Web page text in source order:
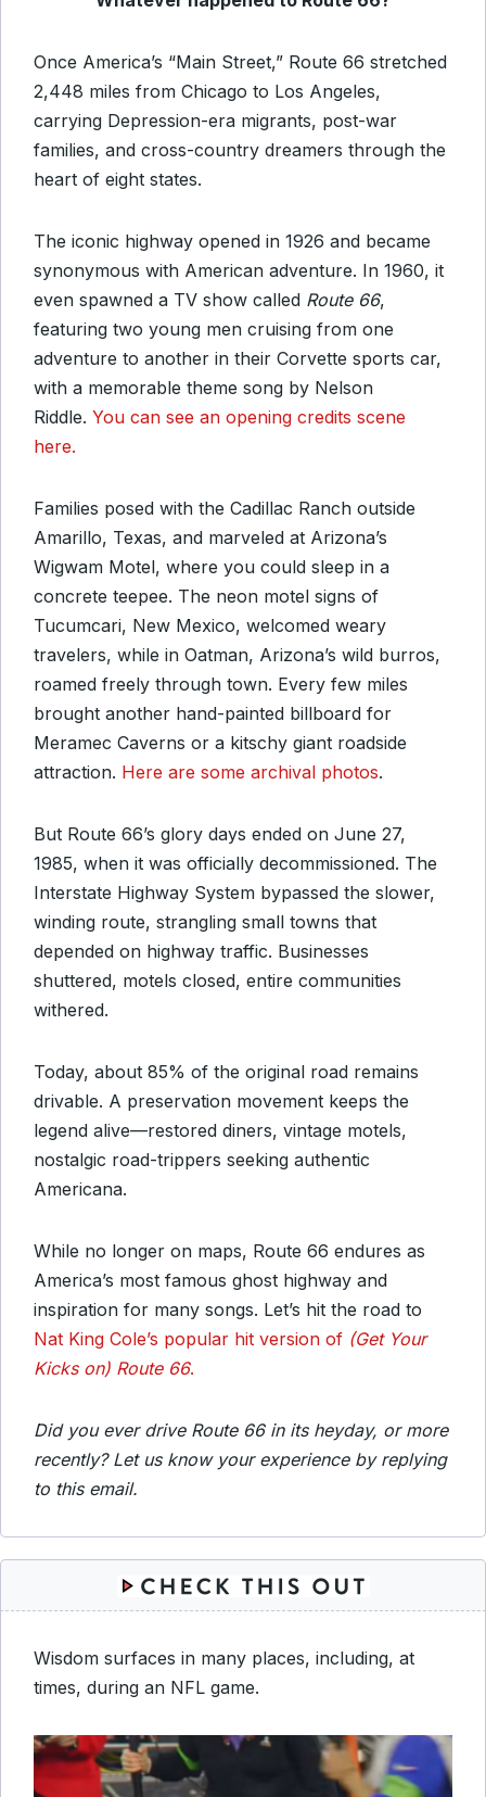
Once America’s “Main Street,” Route 66 stretched
2,448 miles from Chicago to Los Angeles,
carrying Depression-era migrants, post-war
families, and cross-country dreamers through the
heart of eight states.
The iconic highway opened in 1926 and became
synonymous with American adventure. In 1960, it
even spawned a TV show called Route 66,
featuring two young men cruising from one
adventure to another in their Corvette sports car,
with a memorable theme song by Nelson
Riddle. You can see an opening credits scene
here.
Families posed with the Cadillac Ranch outside
Amarillo, Texas, and marveled at Arizona’s
Wigwam Motel, where you could sleep in a
concrete teepee. The neon motel signs of
Tucumcari, New Mexico, welcomed weary
travelers, while in Oatman, Arizona’s wild burros,
roamed freely through town. Every few miles
brought another hand-painted billboard for
Meramec Caverns or a kitschy giant roadside
attraction. Here are some archival photos.
But Route 66’s glory days ended on June 27,
1985, when it was officially decommissioned. The
Interstate Highway System bypassed the slower,
winding route, strangling small towns that
depended on highway traffic. Businesses
shuttered, motels closed, entire communities
withered.
Today, about 85% of the original road remains
drivable. A preservation movement keeps the
legend alive—restored diners, vintage motels,
nostalgic road-trippers seeking authentic
Americana.
While no longer on maps, Route 66 endures as
America’s most famous ghost highway and
inspiration for many songs. Let’s hit the road to
Nat King Cole’s popular hit version of (Get Your
Kicks on) Route 66.
Did you ever drive Route 66 in its heyday, or more
recently? Let us know your experience by replying
to this email.
Wisdom surfaces in many places, including, at
times, during an NFL game.